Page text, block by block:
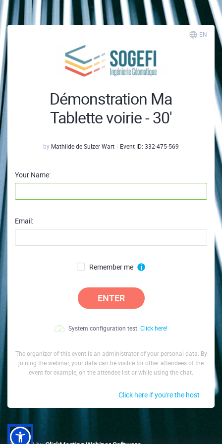
Démonstration Ma
Tablette voirie - 30'
by Mathilde de Sulzer Wart Event ID: 332-475-569
Your Name:
Email:
Remember me
ENTER
System configuration test. Click here!
The organizer of this event is an administrator of your personal data. By
joining the webinar, your data can be visible for other attendees of the
event for example, on the attendee list or while using the chat.
Click here if you're the host
EN